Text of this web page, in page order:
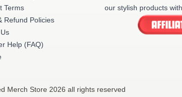
Terms
Refund Policies
Help (FAQ)
our stylish products
Merch Store 2026 all rights reserved